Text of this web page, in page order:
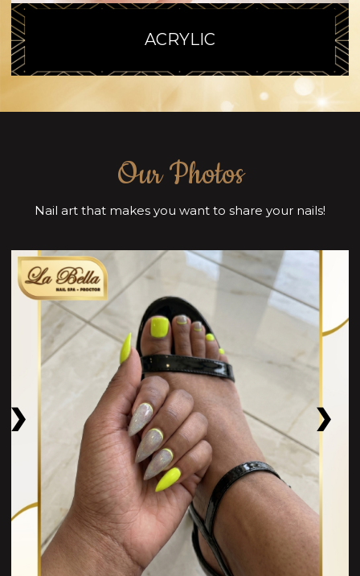
ACRYLIC
Our Photos
Nail art that makes you want to share your nails!